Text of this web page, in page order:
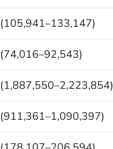
(105,941–133,147)
(74,016–92,543)
(1,887,550–2,223,854)
(911,361–1,090,397)